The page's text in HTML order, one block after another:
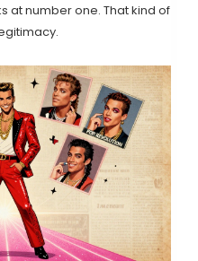
at number one. That kind of